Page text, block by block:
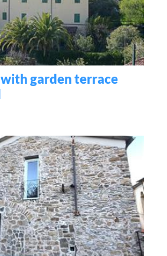
garden terrace